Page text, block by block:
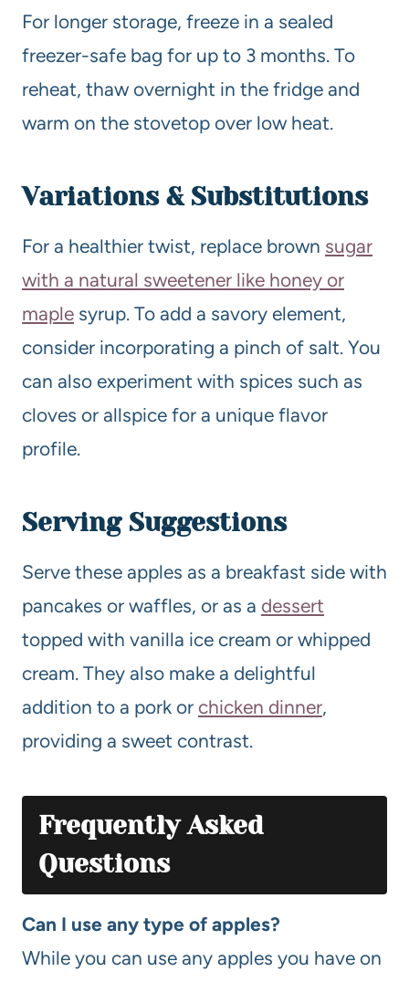
For longer storage, freeze in a sealed
freezer-safe bag for up to 3 months. To
reheat, thaw overnight in the fridge and
warm on the stovetop over low heat.
Variations & Substitutions
For a healthier twist, replace brown sugar
with a natural sweetener like honey or
maple syrup. To add a savory element,
consider incorporating a pinch of salt. You
can also experiment with spices such as
cloves or allspice for a unique flavor
profile.
Serving Suggestions
Serve these apples as a breakfast side with
pancakes or waffles, or as a dessert
topped with vanilla ice cream or whipped
cream. They also make a delightful
addition to a pork or chicken dinner,
providing a sweet contrast.
Frequently Asked
Questions
Can I use any type of apples?
While you can use any apples you have on